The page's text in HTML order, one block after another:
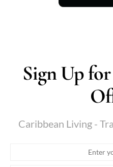
Sign Up
Caribbean Living -